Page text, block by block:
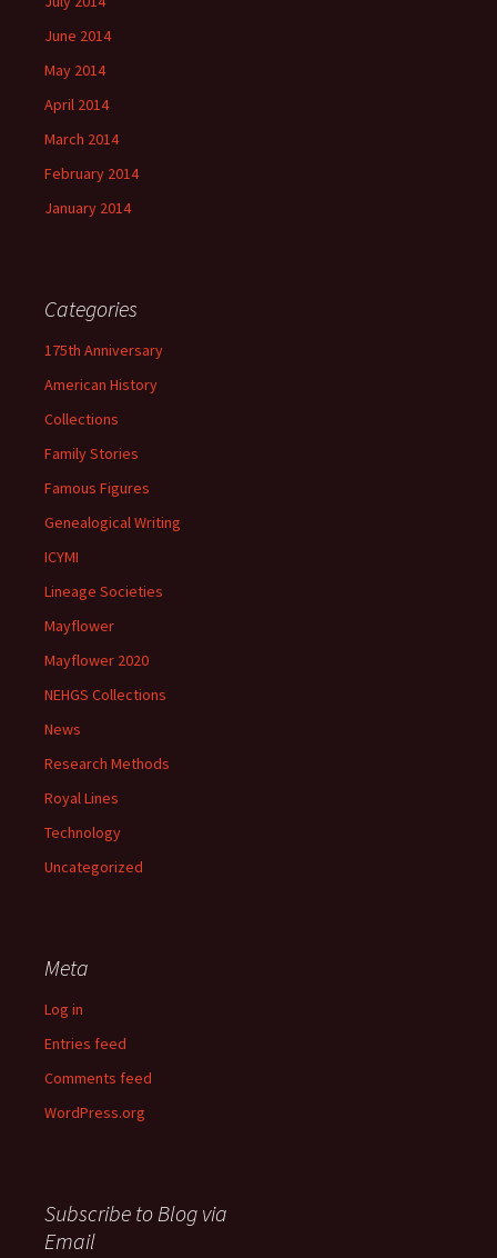
June 2014
May 2014
April 2014
March 2014
February 2014
January 2014
Categories
175th Anniversary
American History
Collections
Family Stories
Famous Figures
Genealogical Writing
ICYMI
Lineage Societies
Mayflower
Mayflower 2020
NEHGS Collections
News
Research Methods
Royal Lines
Technology
Uncategorized
Meta
Log in
Entries feed
Comments feed
WordPress.org
Subscribe to Blog via
Email